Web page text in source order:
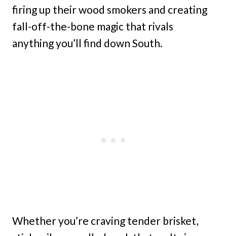
firing up their wood smokers and creating
fall-off-the-bone magic that rivals
anything you’ll find down South.
Whether you’re craving tender brisket,